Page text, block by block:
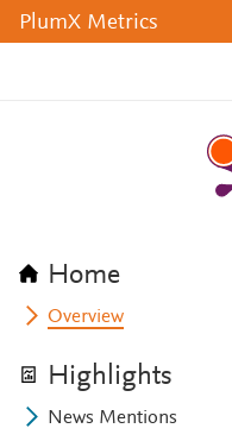
PlumX Metrics
Home
Overview
Highlights
News Mentions